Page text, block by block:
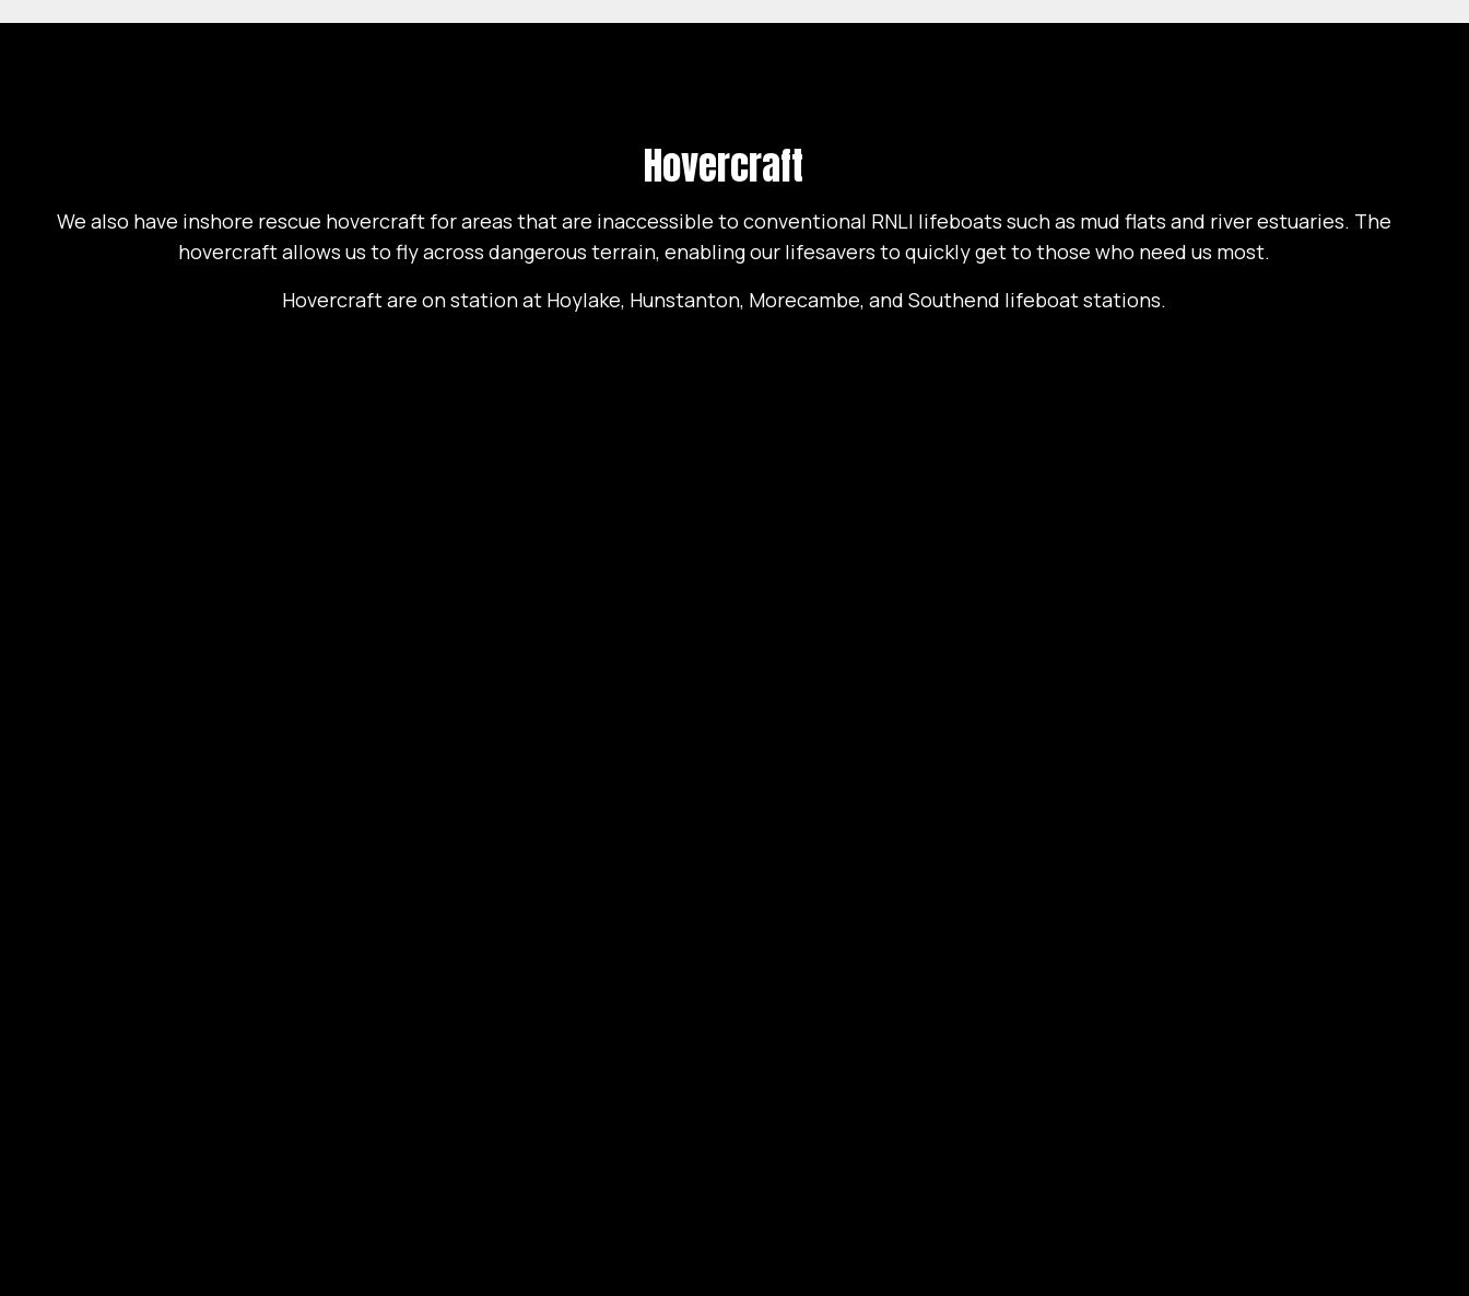
Hovercraft
We also have inshore rescue hovercraft for areas that are inaccessible to conventional RNLI lifeboats such as mud flats and river estuaries. The
hovercraft allows us to fly across dangerous terrain, enabling our lifesavers to quickly get to those who need us most.
Hovercraft are on station at Hoylake, Hunstanton, Morecambe, and Southend lifeboat stations.